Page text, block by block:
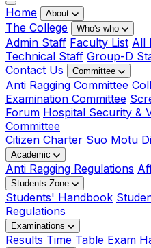
Home
About
The College Who's who
Admin Staff Faculty List All
Technical Staff Group-D
Contact Us
Committee
Anti Ragging Committee
Examination Committee
Forum Hospital Security &
Committee
Citizen Charter Suo Motu
Academic
Anti Ragging Regulations
Students Zone
Students' Handbook
Regulations
Examinations
Results Time Table Exam